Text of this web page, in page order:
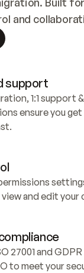
and
support
1:1 support
ensure you get
and edit your
27001 and
to meet your